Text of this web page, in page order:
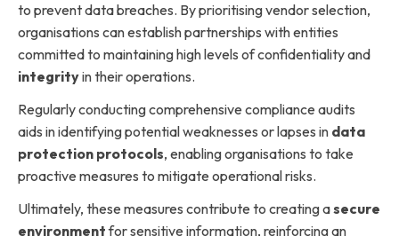
to prevent data breaches. By prioritising vendor selection,
organisations can establish partnerships with entities
committed to maintaining high levels of confidentiality and
integrityin their operations.
Regularly conducting comprehensive compliance audits
aids in identifying potential weaknesses or lapses in data
protection protocols, enabling organisations to take
proactive measures to mitigate operational risks.
Ultimately, these measures contribute to creating asecure
environmentfor sensitive information, reinforcing an